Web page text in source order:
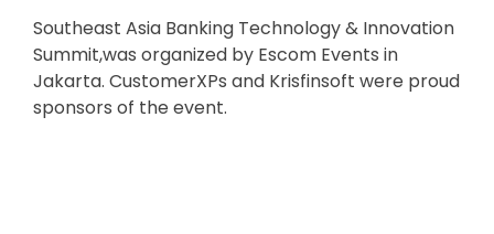
Southeast Asia Banking Technology & Innovation
Summit,was organized by Escom Events in
Jakarta. CustomerXPs and Krisfinsoft were proud
sponsors of the event.